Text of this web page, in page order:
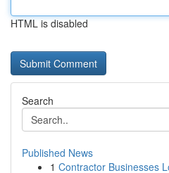
HTML is disabled
Search
Published News
1 Contractor Businesses